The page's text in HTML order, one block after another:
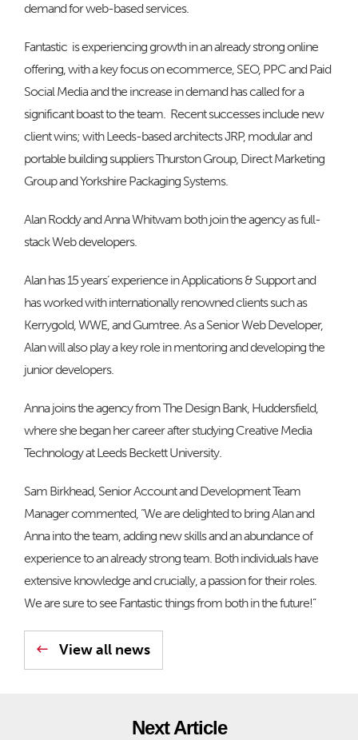
demand for web-based services.
Fantastic is experiencing growth in an already strong online
offering, with a key focus on ecommerce, SEO, PPC and Paid
Social Media and the increase in demand has called for a
significant boast to the team. Recent successes include new
client wins; with Leeds-based architects JRP, modular and
portable building suppliers Thurston Group, Direct Marketing
Group and Yorkshire Packaging Systems.
Alan Roddy and Anna Whitwam both join the agency as full-
stack Web developers.
Alan has 15 years’ experience in Applications & Support and
has worked with internationally renowned clients such as
Kerrygold, WWE, and Gumtree. As a Senior Web Developer,
Alan will also play a key role in mentoring and developing the
junior developers.
Anna joins the agency from The Design Bank, Huddersfield,
where she began her career after studying Creative Media
Technology at Leeds Beckett University.
Sam Birkhead, Senior Account and Development Team
Manager commented, “We are delighted to bring Alan and
Anna into the team, adding new skills and an abundance of
experience to an already strong team. Both individuals have
extensive knowledge and crucially, a passion for their roles.
We are sure to see Fantastic things from both in the future!”
View all news
Next Article